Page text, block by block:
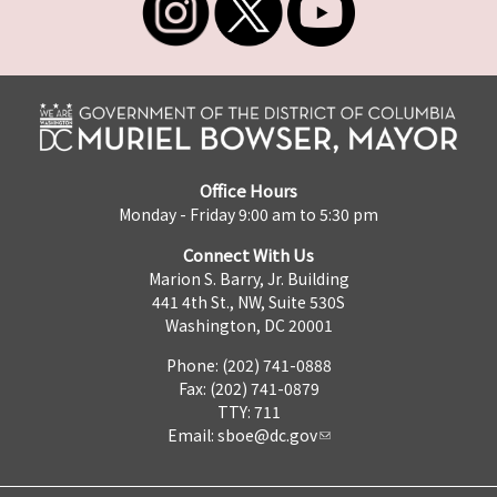
Office Hours
Monday - Friday 9:00 am to 5:30 pm
Connect With Us
Marion S. Barry, Jr. Building
441 4th St., NW, Suite 530S
Washington, DC 20001
Phone: (202) 741-0888
Fax: (202) 741-0879
TTY: 711
Email: sboe@dc.gov